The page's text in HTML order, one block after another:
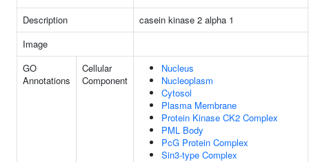
Description
casein kinase 2 alpha 1
Image
GO
Annotations
Cellular
Component
Nucleus
Nucleoplasm
Cytosol
Plasma Membrane
Protein Kinase CK2 Complex
PML Body
PcG Protein Complex
Sin3-type Complex